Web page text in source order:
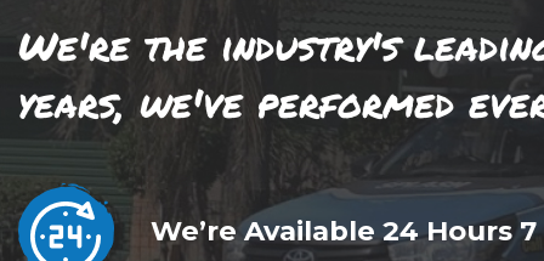
We're the industry's
years, we've performed
We’re Available 24 Hours 7